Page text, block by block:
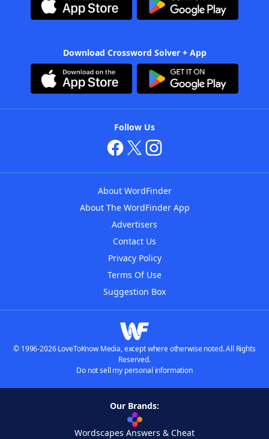
Download Crossword Solver + App
Follow Us
About WordFinder
About The WordFinder App
Advertisers
Contact Us
Privacy Policy
Terms Of Use
Suggestion Box
© 1996-2026 LoveToKnow Media, except where otherwise noted. All Rights
Reserved.
Do not sell my personal information
Our Brands:
Wordscapes Answers & Cheat